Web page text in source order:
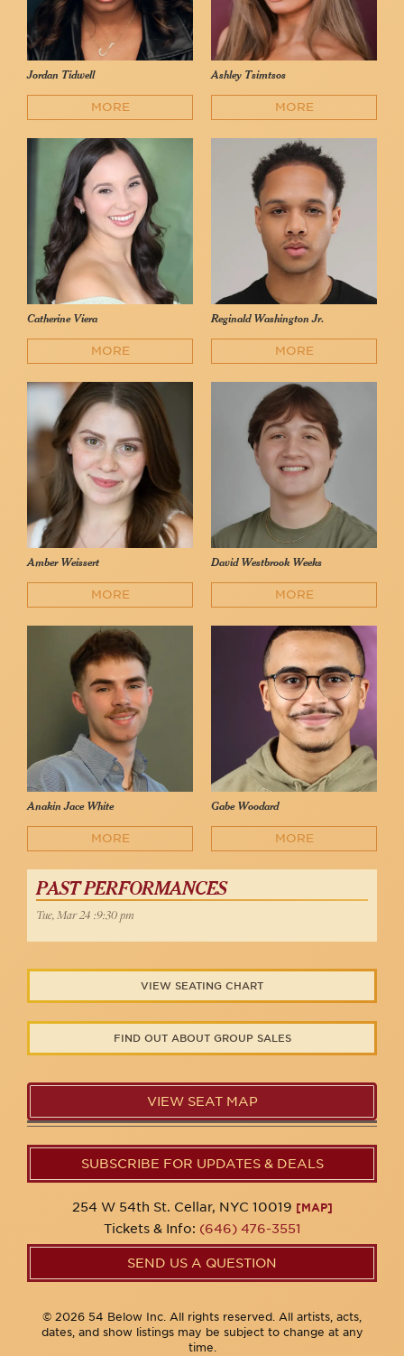
Jordan Tidwell
MORE
Ashley Tsimtsos
MORE
Catherine Viera
MORE
Reginald Washington Jr.
MORE
Amber Weissert
MORE
David Westbrook Weeks
MORE
Anakin Jace White
MORE
Gabe Woodard
MORE
PAST PERFORMANCES
Tue, Mar 24 :9:30 pm
VIEW SEATING CHART
FIND OUT ABOUT GROUP SALES
VIEW SEAT MAP
SUBSCRIBE FOR UPDATES & DEALS
254 W 54th St. Cellar, NYC 10019 [MAP]
Tickets & Info: (646) 476-3551
SEND US A QUESTION
© 2026 54 Below Inc. All rights reserved. All artists, acts,
dates, and show listings may be subject to change at any
time.